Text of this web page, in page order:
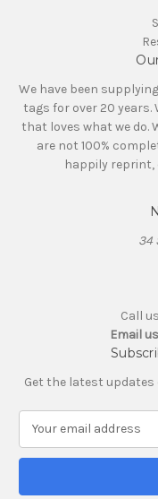
We have been
tags for over 20 years.
that loves what we do.
are not 100%
happily reprint,
34
Call
Email
Get the latest
a
l